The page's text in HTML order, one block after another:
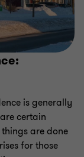
is generally
certain
are done
for those